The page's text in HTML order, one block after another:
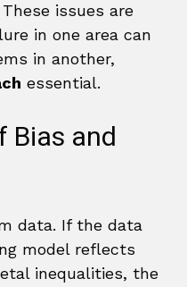
issues are
in one area can
in another,
essential.
Bias and
data. If the data
model reflects
inequalities, the